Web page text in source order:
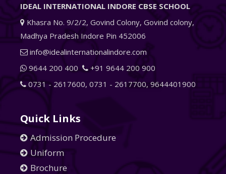
IDEAL INTERNATIONAL INDORE CBSE SCHOOL
Khasra No. 9/2/2, Govind Colony, Govind colony,
Madhya Pradesh Indore Pin 452006
info@idealinternationalindore.com
9644 200 400
+91 9644 200 900
0731 - 2617600, 0731 - 2617700, 9644401900
Quick Links
Admission Procedure
Uniform
Brochure